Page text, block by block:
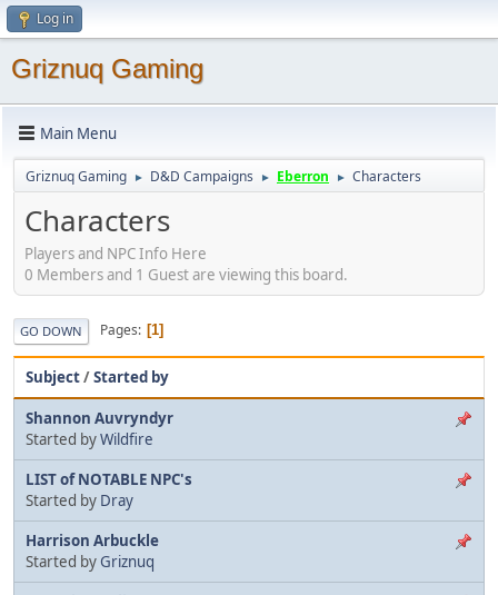
Log in
Griznuq Gaming
Main Menu
Griznuq Gaming ► D&D Campaigns ► Eberron ► Characters
Characters
Players and NPC Info Here
0 Members and 1 Guest are viewing this board.
GO DOWN Pages 1
Subject/Started by
Shannon Auvryndyr
Started byWildfire
LIST of NOTABLE NPC's
Started by Dray
Harrison Arbuckle
Started by Griznuq